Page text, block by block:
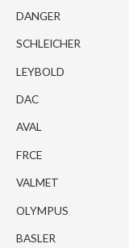
DANGER
SCHLEICHER
LEYBOLD
DAC
AVAL
FRCE
VALMET
OLYMPUS
BASLER